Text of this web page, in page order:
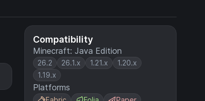
Compatibility
Minecraft: Java Edition
26.2 26.1.x 1.21.x
1.20.x
1.19.x
Platforms